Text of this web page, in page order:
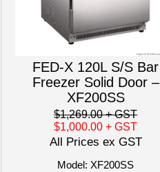
FED-X 120L S/S Bar
Freezer Solid Door –
XF200SS
$1,269.00+ GST
$1,000.00+ GST
All Prices ex GST
Model: XF200SS